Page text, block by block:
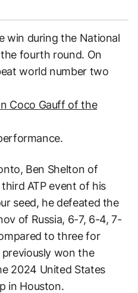
win during the National
fourth round. On
world number two
Coco Gauff of the
Ben Shelton of
ATP event of his
seed, he defeated the
of Russia, 6-7, 6-4, 7-
to three for
won the
2024 United States
in Houston.